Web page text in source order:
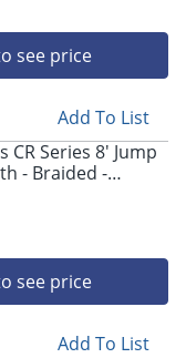
see price
Add To List
Series 8' Jump
- Braided -
Red,
see price
Add To List